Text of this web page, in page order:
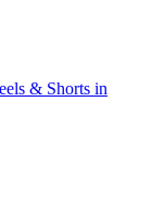
& Shorts in